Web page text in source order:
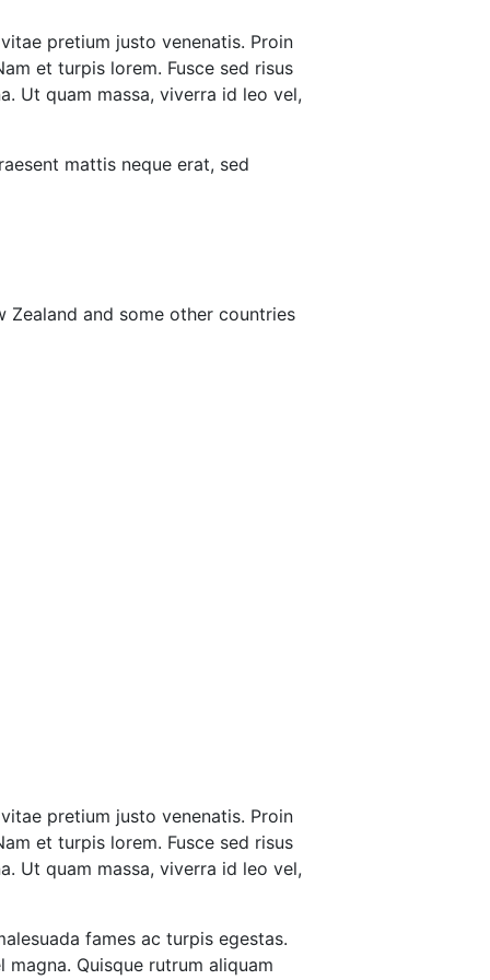
pretium justo venenatis. Proin
et turpis lorem. Fusce sed risus
Ut quam massa, viverra id leo vel,
mattis neque erat, sed
Zealand and some other countries
pretium justo venenatis. Proin
et turpis lorem. Fusce sed risus
Ut quam massa, viverra id leo vel,
fames ac turpis egestas.
Quisque rutrum aliquam